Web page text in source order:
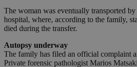
The woman was eventually transported
hospital, where, according to the family,
died during the transfer.
Autopsy underway
The family has filed an official complaint
Private forensic pathologist Marios